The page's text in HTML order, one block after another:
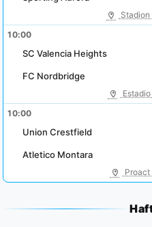
10:00
SC Valencia Heights
FC Nordbridge
10:00
Union Crestfield
Atletico Montara
Proact